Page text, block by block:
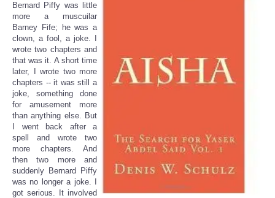
Bernard Piffy was little
more a muscuilar
Barney Fife; he was a
clown, a fool, a joke. I
wrote two chapters and
that was it. A short time
later, I wrote two more
chapters -- it was still a
joke, something done
for amusement more
than anything else. But
I went back after a
spell and wrote two
more chapters. And
then two more and
suddenly Bernard Piffy
was no longer a joke. I
got serious. It involved